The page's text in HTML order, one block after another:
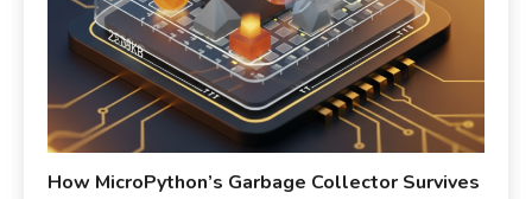
How MicroPython’s Garbage Collector Survives